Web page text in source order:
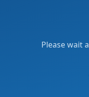
Please wait